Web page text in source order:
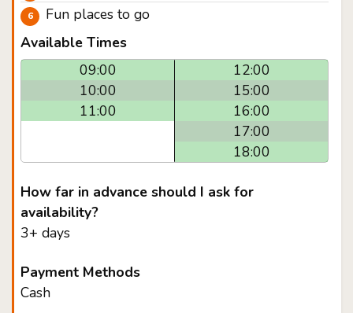
Fun places to go
Available Times
09:00
10:00
11:00
12:00
15:00
16:00
17:00
18:00
How far in advance should I ask for
availability?
3+ days
Payment Methods
Cash